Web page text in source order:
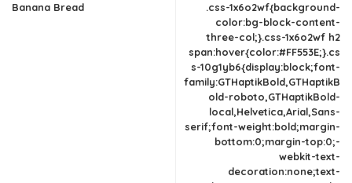
Banana Bread
.css-1x6o2wf{background-
color:bg-block-content-
three-col;}.css-1x6o2wf h2
span:hover{color:#FF553E;}.cs
s-10g1yb6{display:block;font-
family:GTHaptikBold,GTHaptikB
old-roboto,GTHaptikBold-
local,Helvetica,Arial,Sans-
serif;font-weight:bold;margin-
bottom:0;margin-top:0;-
webkit-text-
decoration:none;text-